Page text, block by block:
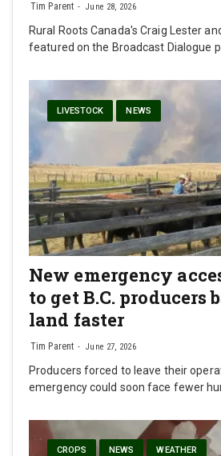
Tim Parent June 28, 2026
Rural Roots Canada's Craig Lester
featured on the Broadcast Dialogue
LIVESTOCK NEWS
New emergency
to get B.C. producers
land faster
Tim Parent June 27, 2026
Producers forced to leave their
emergency could soon face fewer
CROPS NEWS WEATHER